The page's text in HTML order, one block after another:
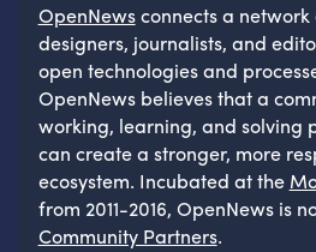
OpenNewsconnects a network
designers, journalists, and
open technologies and
OpenNews believes that a
working, learning, and solving
can create a stronger, more
ecosystem. Incubated at the
from 2011-2016, OpenNews is
Community Partners.